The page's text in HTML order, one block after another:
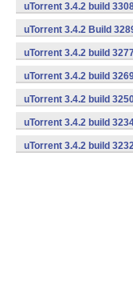
uTorrent 3.4.2 build
uTorrent 3.4.2 Build
uTorrent 3.4.2 build
uTorrent 3.4.2 build
uTorrent 3.4.2 build
uTorrent 3.4.2 build
uTorrent 3.4.2 build